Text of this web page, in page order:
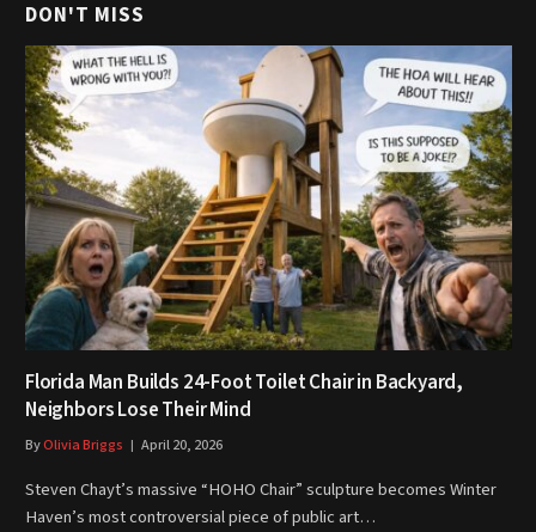
DON'T MISS
Florida Man Builds 24-Foot Toilet Chair in Backyard,
Neighbors Lose Their Mind
ByOlivia Briggs April 20, 2026
Steven Chayt’s massive “HOHO Chair” sculpture becomes Winter
Haven’s most controversial piece of public art…